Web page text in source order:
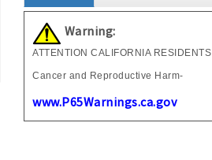
Warning:
ATTENTION CALIFORNIA RESIDENTS
Cancer and Reproductive Harm-
www.P65Warnings.ca.gov